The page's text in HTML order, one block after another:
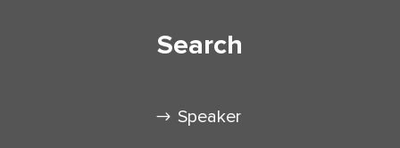
Search
Speaker